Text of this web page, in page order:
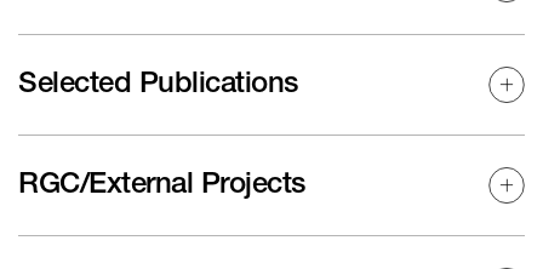
Selected Publications
RGC/External Projects